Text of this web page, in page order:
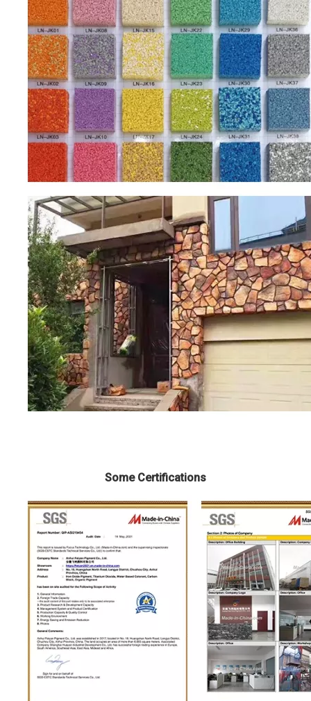
Some Certifications